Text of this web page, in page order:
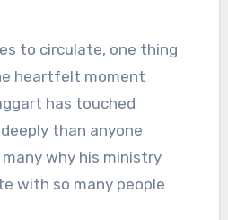
to circulate, one thing
heartfelt moment
has touched
than anyone
why his ministry
with so many people